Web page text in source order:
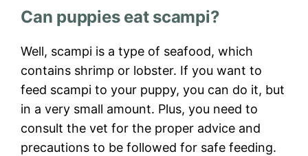
Can puppies eat scampi?
Well, scampi is a type of seafood, which
contains shrimp or lobster. If you want to
feed scampi to your puppy, you can do it, but
in a very small amount. Plus, you need to
consult the vet for the proper advice and
precautions to be followed for safe feeding.